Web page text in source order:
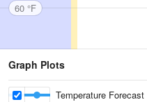
60 °F
Graph Plots
Temperature Forecast